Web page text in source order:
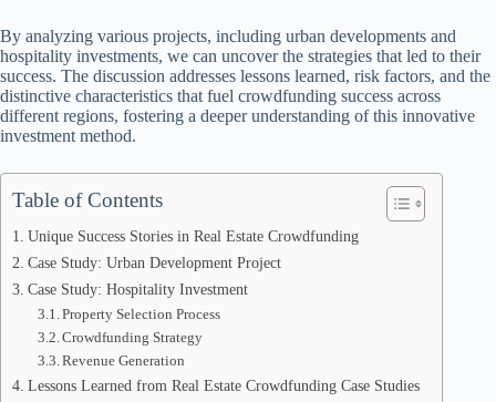
By analyzing various projects, including urban developments and
hospitality investments, we can uncover the strategies that led to their
success. The discussion addresses lessons learned, risk factors, and the
distinctive characteristics that fuel crowdfunding success across
different regions, fostering a deeper understanding of this innovative
investment method.
Table of Contents
Unique Success Stories in Real Estate Crowdfunding
Case Study: Urban Development Project
Case Study: Hospitality Investment
Property Selection Process
Crowdfunding Strategy
Revenue Generation
Lessons Learned from Real Estate Crowdfunding Case Studies